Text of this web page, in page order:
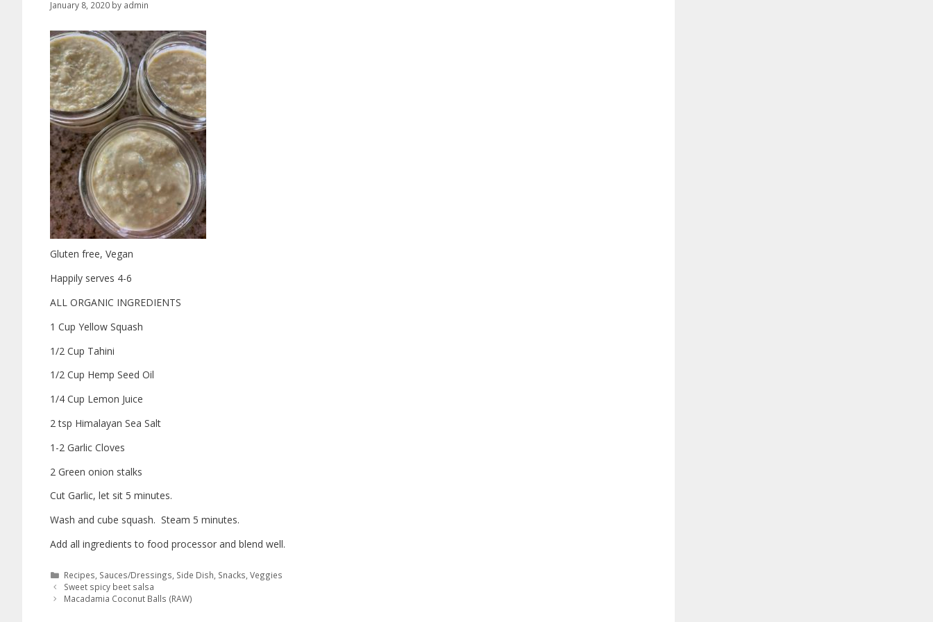
January 8, 2020 by admin
Gluten free, Vegan
Happily serves 4-6
ALL ORGANIC INGREDIENTS
1 Cup Yellow Squash
1/2 Cup Tahini
1/2 Cup Hemp Seed Oil
1/4 Cup Lemon Juice
2 tsp Himalayan Sea Salt
1-2 Garlic Cloves
2 Green onion stalks
Cut Garlic, let sit 5 minutes.
Wash and cube squash. Steam 5 minutes.
Add all ingredients to food processor and blend well.
Recipes Sauces/Dressings Side Dish Snacks ,Veggies
Sweet spicy beet salsa
Macadamia Coconut Balls (RAW)